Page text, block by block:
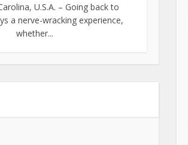
U.S.A. – Going back to
a nerve-wracking experience,
whether...